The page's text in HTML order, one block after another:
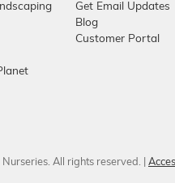
Get Email Updates
Blog
Customer Portal
All rights reserved. |